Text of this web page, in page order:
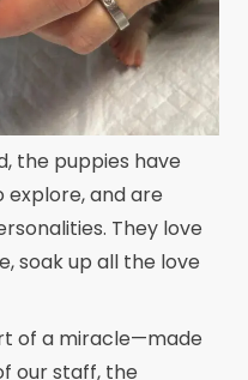
the puppies have
explore, and are
They love
soak up all the love
of a miracle—made
our staff, the